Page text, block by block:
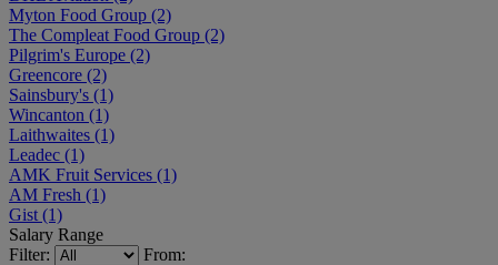
Myton Food Group (2)
The Compleat Food Group (2)
Pilgrim's Europe (2)
Greencore (2)
Sainsbury's (1)
Wincanton (1)
Laithwaites (1)
Leadec (1)
AMK Fruit Services (1)
AM Fresh (1)
Gist (1)
Salary Range
Filter:
From: